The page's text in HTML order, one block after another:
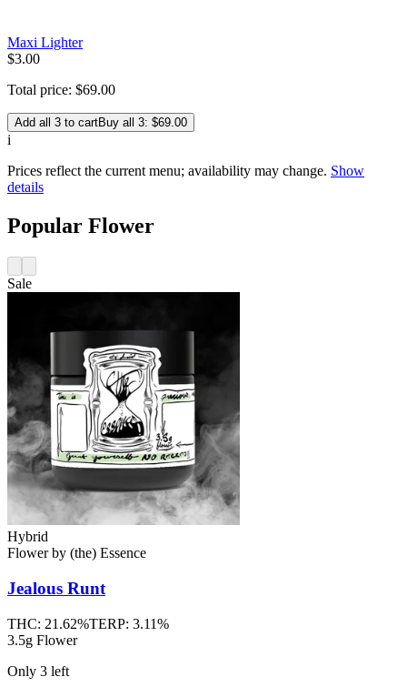
Maxi Lighter
$3.00
Total price: $69.00
Add all 3 to cartBuy all 3: $69.00
i
Prices reflect the current menu; availability may change. Show
details
Popular Flower
Sale
Hybrid
Flowerby (the) Essence
Jealous Runt
THC: 21.62%TERP: 3.11%
3.5g Flower
Only 3 left